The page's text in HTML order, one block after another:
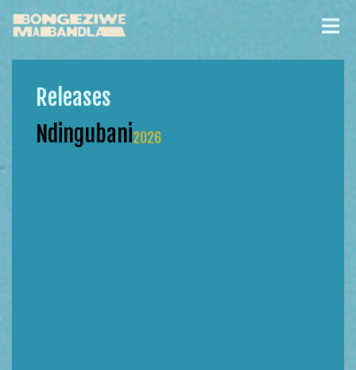
Releases
Ndingubani2026